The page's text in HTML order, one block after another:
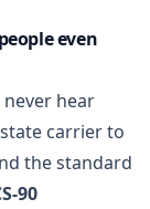
even
hear
carrier to
the standard
90